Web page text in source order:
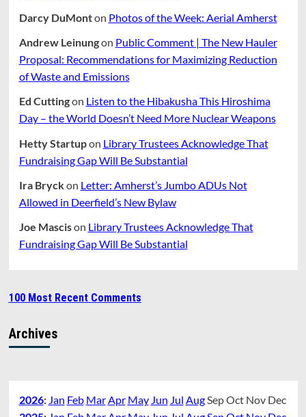
Darcy DuMonton Photos of the Week: Aerial Amherst
Andrew Leinungon Public Comment | The New Hauler
Proposal: Recommendations for Maximizing Reduction
of Waste and Emissions
Ed Cuttingon Listen to the Hibakusha This Hiroshima
Day – the World Doesn’t Need More Nuclear Weapons
Hetty Startupon Library Trustees Acknowledge That
Fundraising Gap Will Be Substantial
Ira Bryckon Letter: Amherst’s Jumbo ADUs Not
Allowed in Deerfield’s New Bylaw
Joe Mascison Library Trustees Acknowledge That
Fundraising Gap Will Be Substantial
100 Most Recent Comments
Archives
2026: Jan Feb MarApr May Jun Jul AugSepOct Nov Dec